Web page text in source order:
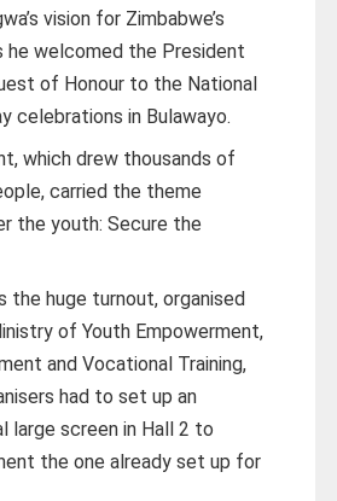
vision for Zimbabwe’s
he welcomed the President
of Honour to the National
celebrations in Bulawayo.
which drew thousands of
carried the theme
the youth: Secure the
the huge turnout, organised
of Youth Empowerment,
and Vocational Training,
had to set up an
large screen in Hall 2 to
the one already set up for